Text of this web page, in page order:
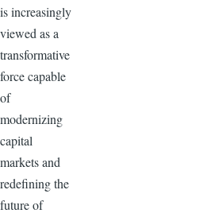
is increasingly
viewed as a
transformative
force capable
of
modernizing
capital
markets and
redefining the
future of